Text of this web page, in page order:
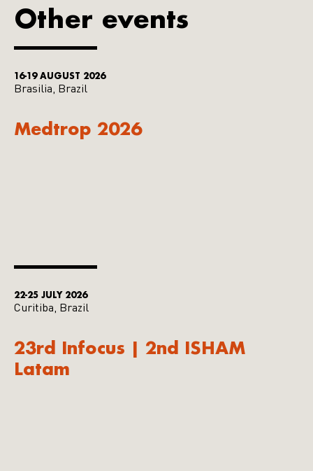
Other events
16-19 AUGUST 2026
Brasilia, Brazil
Medtrop 2026
22-25 JULY 2026
Curitiba, Brazil
23rd Infocus | 2nd ISHAM
Latam